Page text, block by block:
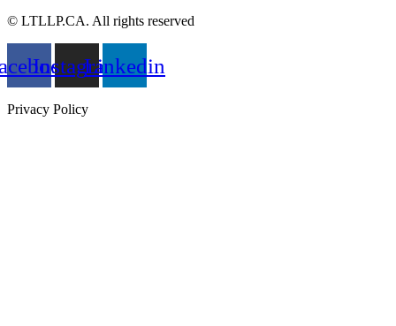
© LTLLP.CA. All rights reserved
InstagramLinkedin
Privacy Policy